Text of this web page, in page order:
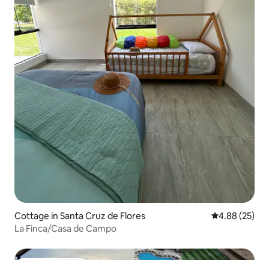
Cottage in Santa Cruz de Flores 4.88 out of 5
4.88 (25)
La Finca/Casa de Campo